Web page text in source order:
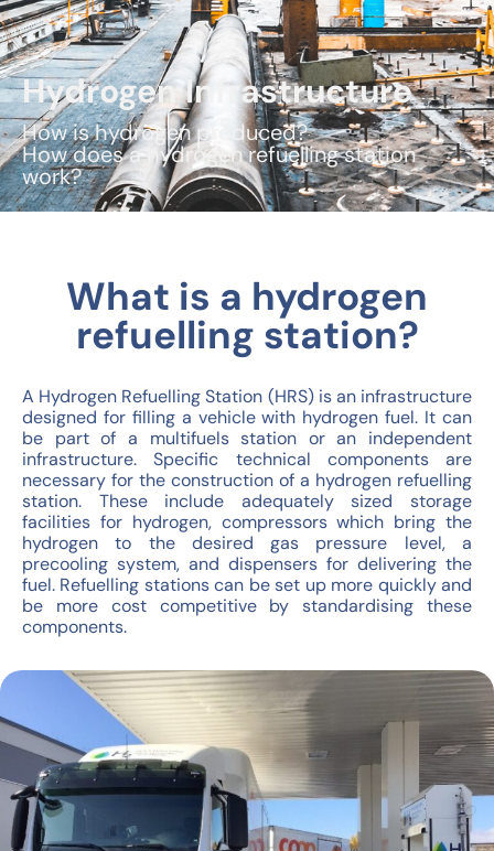
Hydrogen Infrastructure
How is hydrogen produced?
How does a hydrogen refuelling station
work?
What is a hydrogen
refuelling station?
A Hydrogen Refuelling Station (HRS) is an infrastructure
designed for filling a vehicle with hydrogen fuel. It can
be part of a multifuels station or an independent
infrastructure. Specific technical components are
necessary for the construction of a hydrogen refuelling
station. These include adequately sized storage
facilities for hydrogen, compressors which bring the
hydrogen to the desired gas pressure level, a
precooling system, and dispensers for delivering the
fuel. Refuelling stations can be set up more quickly and
be more cost competitive by standardising these
components.